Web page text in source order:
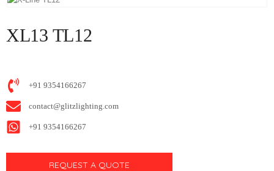
XL13 TL12
+91 9354166267
contact@glitzlighting.com
+91 9354166267
REQUEST A QUOTE